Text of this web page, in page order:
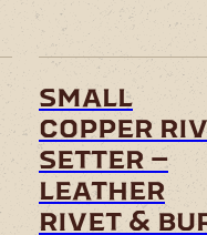
small
copper
setter –
leather
rivet &